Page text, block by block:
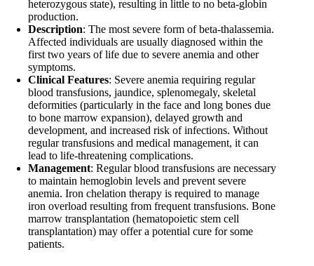
heterozygous state), resulting in little to no beta-globin
production.
Description: The most severe form of beta-thalassemia.
Affected individuals are usually diagnosed within the
first two years of life due to severe anemia and other
symptoms.
Clinical Features: Severe anemia requiring regular
blood transfusions, jaundice, splenomegaly, skeletal
deformities (particularly in the face and long bones due
to bone marrow expansion), delayed growth and
development, and increased risk of infections. Without
regular transfusions and medical management, it can
lead to life-threatening complications.
Management: Regular blood transfusions are necessary
to maintain hemoglobin levels and prevent severe
anemia. Iron chelation therapy is required to manage
iron overload resulting from frequent transfusions. Bone
marrow transplantation (hematopoietic stem cell
transplantation) may offer a potential cure for some
patients.